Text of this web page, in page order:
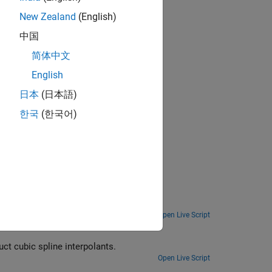
splines
Open Live Script
cubic spline interpolants.
Open Live Script
New Zealand (English)
中国
简体中文
English
日本 (日本語)
한국 (한국어)